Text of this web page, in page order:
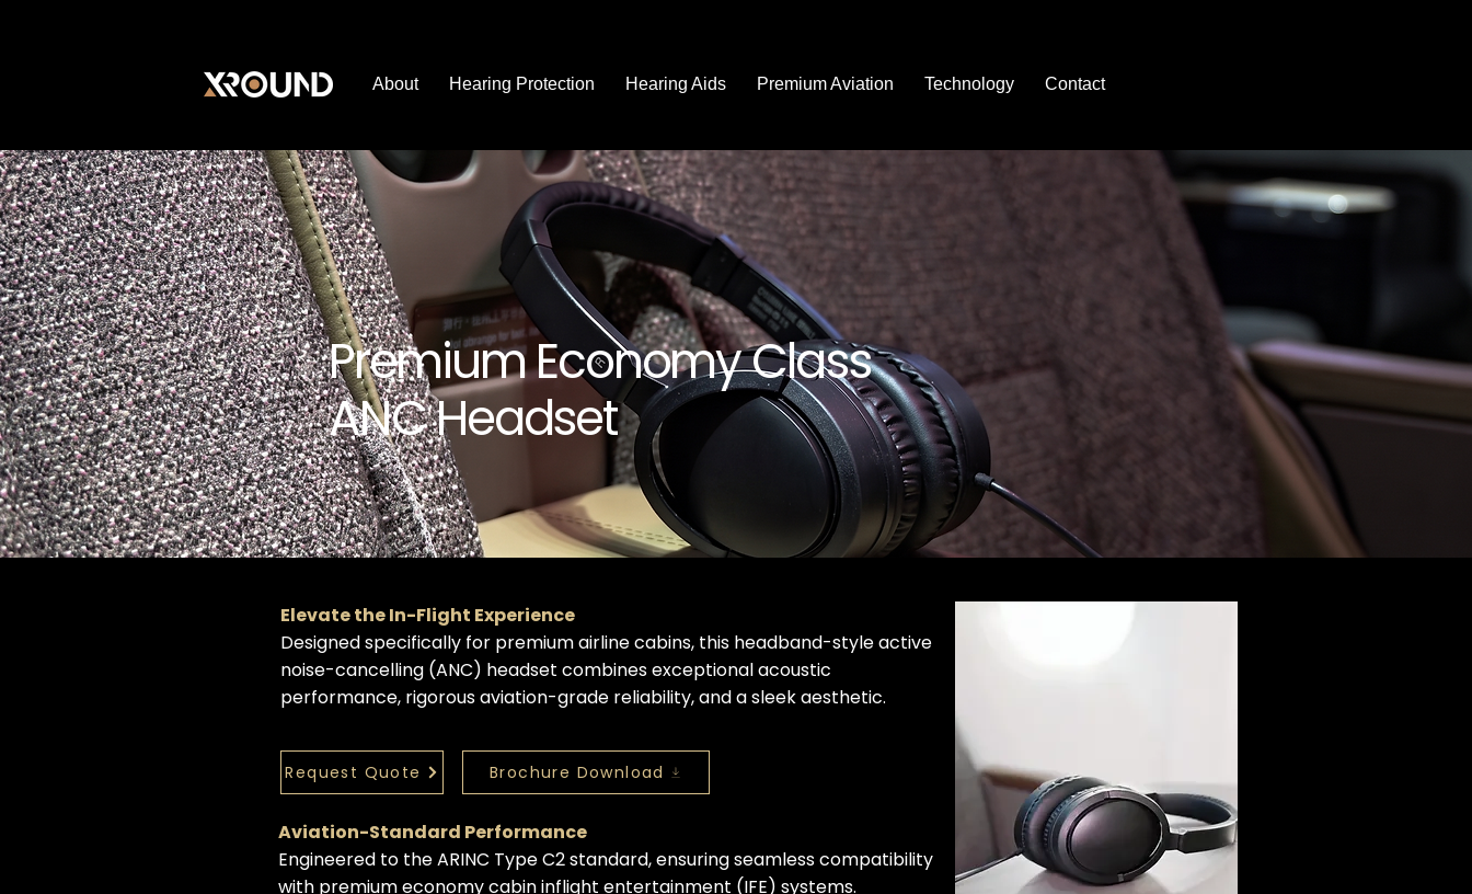
About Hearing Protection Hearing Aids Premium Aviation Technology Contact
Premium Economy Class
ANC Headset
Elevate the In-Flight Experience
Designed specifically for premium airline cabins, this headband-style active
noise-cancelling (ANC) headset combines exceptional acoustic
performance, rigorous aviation-grade reliability, and a sleek aesthetic.
Request Quote Brochure Download
Aviation-Standard Performance
Engineered to the ARINC Type C2 standard, ensuring seamless compatibility
with premium economy cabin inflight entertainment (IFE) systems.